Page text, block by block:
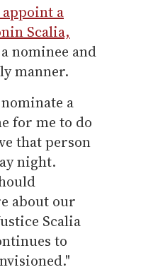
appoint a
Scalia,
nominee and
manner.
a
for me to do
that person
night.
about our
Scalia
to